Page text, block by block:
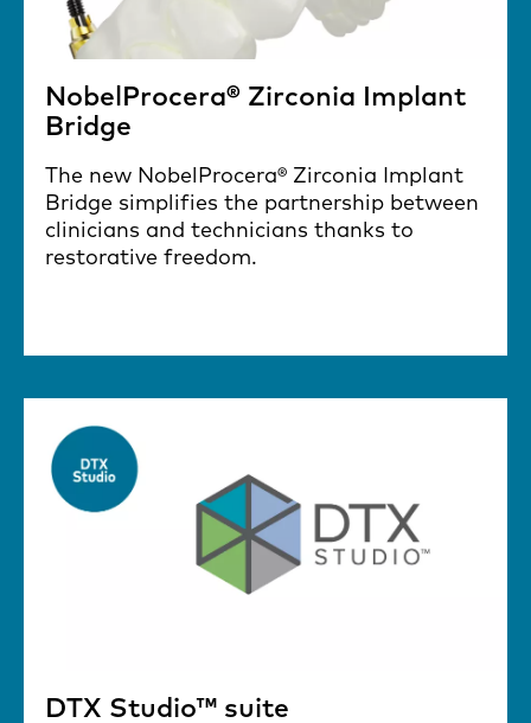
NobelProcera® Zirconia Implant
Bridge
The new NobelProcera® Zirconia Implant
Bridge simplifies the partnership between
clinicians and technicians thanks to
restorative freedom.
DTX Studio™ suite